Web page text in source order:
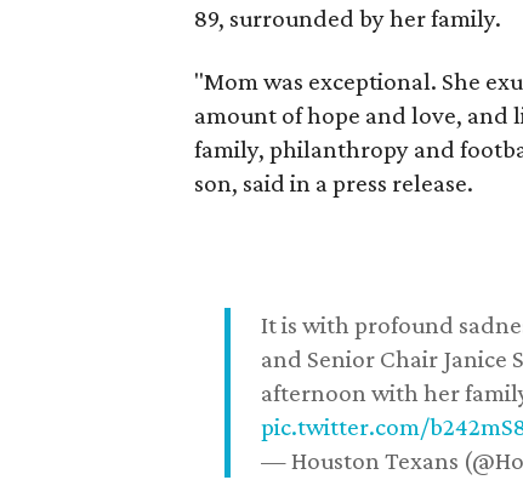
89, surrounded by her family.
"Mom was exceptional. She
amount of hope and love,
family, philanthropy and
son, said in a press release.
It is with profound
and Senior Chair Janice
afternoon with her
pic.twitter.com/
— Houston Texans